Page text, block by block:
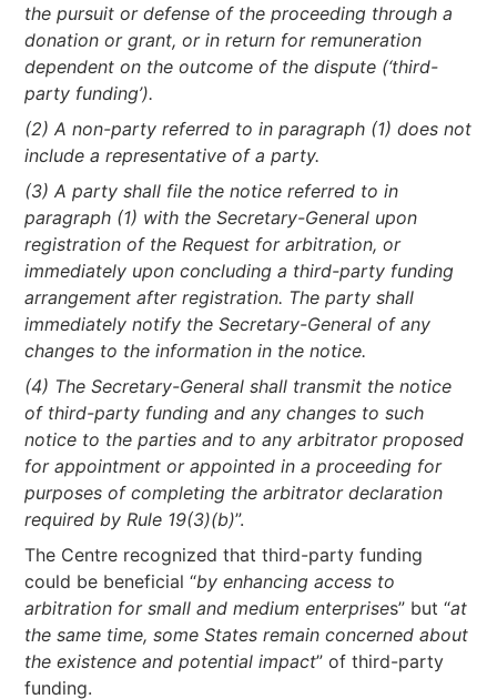
the pursuit or defense of the proceeding through a
donation or grant, or in return for remuneration
dependent on the outcome of the dispute (‘third-
party funding’).
(2) A non-party referred to in paragraph (1) does not
include a representative of a party.
(3) A party shall file the notice referred to in
paragraph (1) with the Secretary-General upon
registration of the Request for arbitration, or
immediately upon concluding a third-party funding
arrangement after registration. The party shall
immediately notify the Secretary-General of any
changes to the information in the notice.
(4) The Secretary-General shall transmit the notice
of third-party funding and any changes to such
notice to the parties and to any arbitrator proposed
for appointment or appointed in a proceeding for
purposes of completing the arbitrator declaration
required by Rule 19(3)(b)”.
The Centre recognized that third-party funding
could be beneficial “by enhancing access to
arbitration for small and medium enterprises” but “at
the same time, some States remain concerned about
the existence and potential impact” of third-party
funding.